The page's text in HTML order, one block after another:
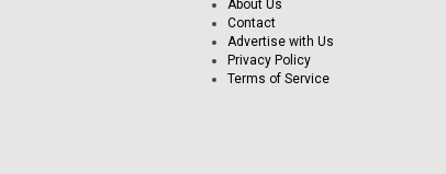
About Us
Contact
Advertise with Us
Privacy Policy
Terms of Service